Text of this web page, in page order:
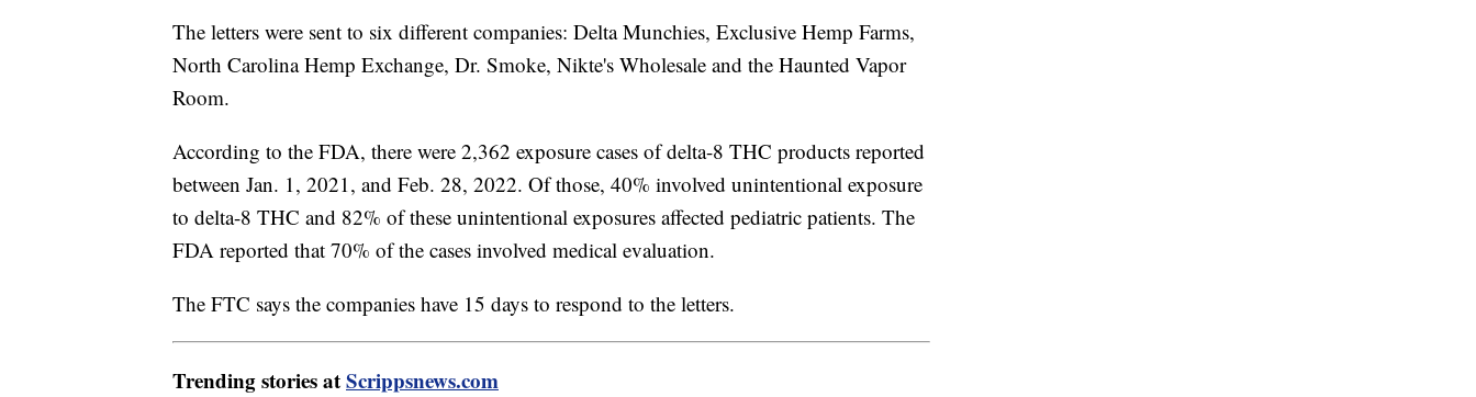
The letters were sent to six different companies: Delta Munchies, Exclusive Hemp Farms,
North Carolina Hemp Exchange, Dr. Smoke, Nikte's Wholesale and the Haunted Vapor
Room.
According to the FDA, there were 2,362 exposure cases of delta-8 THC products reported
between Jan. 1, 2021, and Feb. 28, 2022. Of those, 40% involved unintentional exposure
to delta-8 THC and 82% of these unintentional exposures affected pediatric patients. The
FDA reported that 70% of the cases involved medical evaluation.
The FTC says the companies have 15 days to respond to the letters.
Trending stories atScrippsnews.com